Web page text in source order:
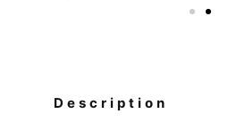
Description